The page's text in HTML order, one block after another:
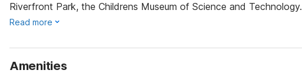
Riverfront Park, the Childrens Museum of Science and Technology.
Read more
Amenities